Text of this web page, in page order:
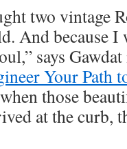
two vintage
And because
says
Your Path
those
at the curb,